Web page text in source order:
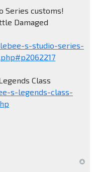
Series customs!
Damaged
s-studio-series-
Class
s-legends-class-